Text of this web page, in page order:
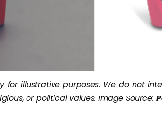
for illustrative purposes. We do not
or political values. Image Source: